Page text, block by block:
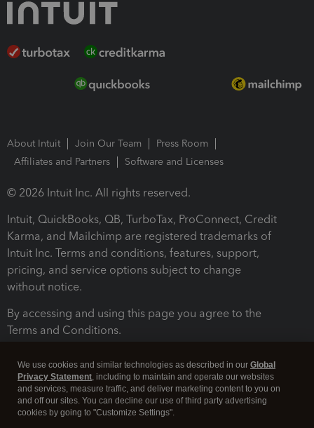
About Intuit Join Our Team
Press Room
Affiliates and Partners
Software and Licenses
© 2026 Intuit Inc. All rights reserved.
Intuit, QuickBooks, QB, TurboTax, ProConnect, Credit
Karma, and Mailchimp are registered trademarks of
Intuit Inc. Terms and conditions, features, support,
pricing, and service options subject to change
without notice.
By accessing and using this page you agree to the
Terms and Conditions.
We use cookies and similar technologies as described in our Global
Privacy Statement, including to maintain and operate our websites
and services, measure traffic, and deliver marketing content to you on
and off our sites. You can decline our use of third party advertising
cookies by going to "Customize Settings".